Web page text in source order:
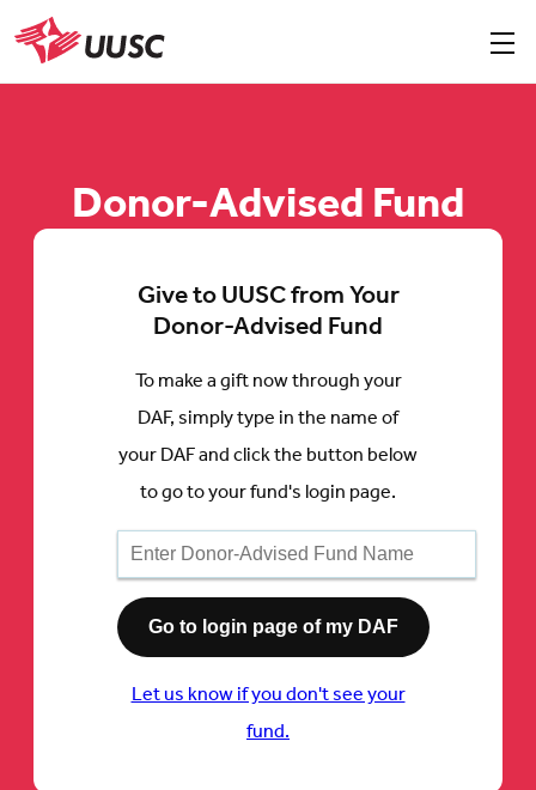
Skip
to
main
UUSC
Donor-Advised Fund
Give to UUSC from Your
Donor-Advised Fund
To make a gift now through your
DAF, simply type in the name of
your DAF and click the button below
to go to your fund's login page.
Let us know if you don't see your
fund.